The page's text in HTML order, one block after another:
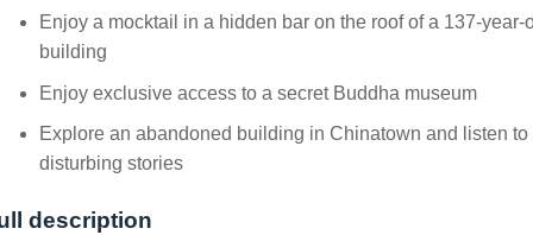
Enjoy a mocktail in a hidden bar on the roof of a 137-year-
building
Enjoy exclusive access to a secret Buddha museum
Explore an abandoned building in Chinatown and listen to
disturbing stories
description